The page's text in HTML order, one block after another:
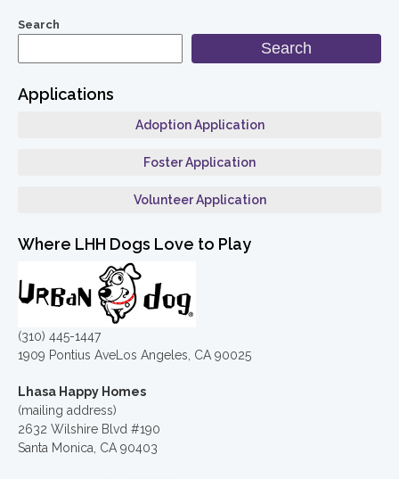
Search
Search
Applications
Adoption Application
Foster Application
Volunteer Application
Where LHH Dogs Love to Play
(310) 445-1447
1909 Pontius AveLos Angeles, CA 90025
Lhasa Happy Homes
(mailing address)
2632 Wilshire Blvd #190
Santa Monica, CA 90403